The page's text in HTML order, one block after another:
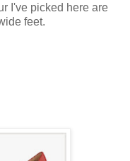
I've picked here are
feet.